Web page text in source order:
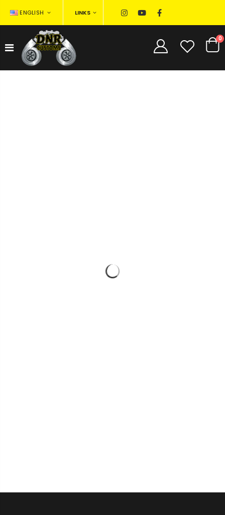
ENGLISH LINKS
0